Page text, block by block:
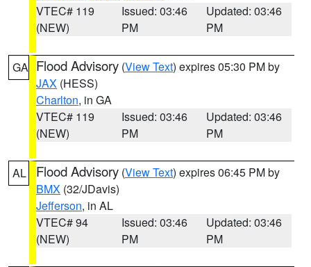
VTEC# 119
(NEW)
Issued: 03:46
PM
Updated: 03:46
PM
GA Flood Advisory (View Text) expires 05:30 PM by
JAX (HESS)
Charlton, in GA
VTEC# 119
(NEW)
Issued: 03:46
PM
Updated: 03:46
PM
AL Flood Advisory (View Text) expires 06:45 PM by
BMX (32/JDavis)
Jefferson, in AL
VTEC# 94
(NEW)
Issued: 03:46
PM
Updated: 03:46
PM